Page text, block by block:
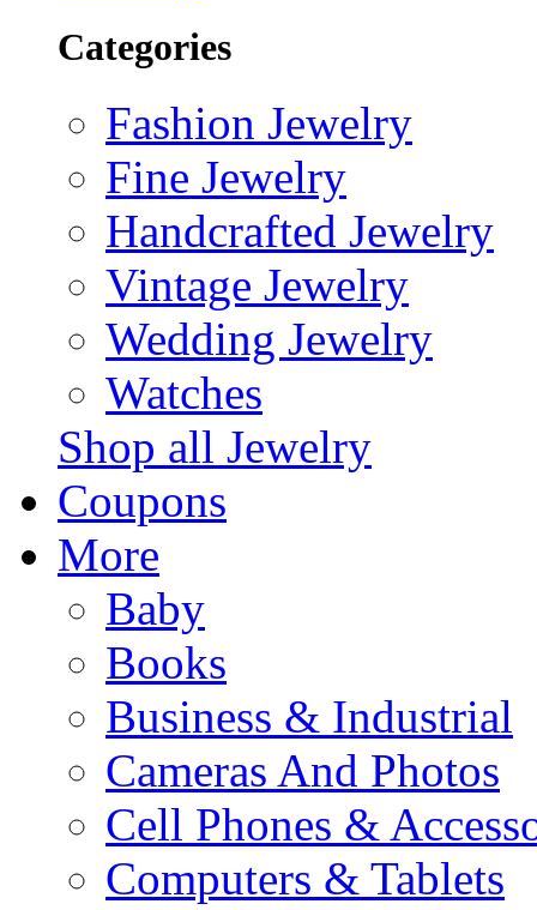
Categories
Fashion Jewelry
Fine Jewelry
Handcrafted Jewelry
Vintage Jewelry
Wedding Jewelry
Watches
Shop all Jewelry
Coupons
More
Baby
Books
Business & Industrial
Cameras And Photos
Cell Phones &
Computers & Tablets